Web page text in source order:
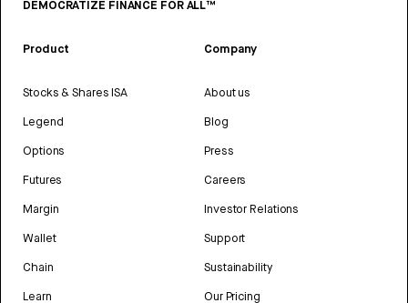
DEMOCRATIZE FINANCE FOR ALL™
Product
Stocks & Shares ISA
Legend
Options
Futures
Margin
Wallet
Chain
Learn
Company
About us
Blog
Press
Careers
Investor Relations
Support
Sustainability
Our Pricing